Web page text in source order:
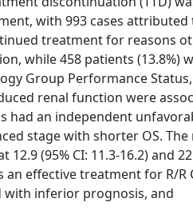
with 993 cases
treatment for reasons
while 458 patients (13.8%)
Group Performance
renal function were
had an independent
stage with shorter OS. The
(95% CI: 11.3-16.2) and
effective treatment for R/R
with inferior prognosis, and